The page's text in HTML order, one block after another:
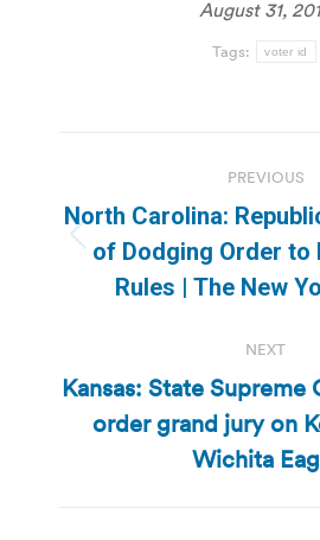
August 31,
Tags: voter id
navigation
PREVIOUS
post:
North Carolina:
of Dodging Order to
Rules | The New
NEXT
Next
post:
Kansas: State Supreme
order grand jury on
Wichita